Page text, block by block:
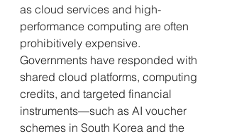
as cloud services and high-
performance computing are often
prohibitively expensive.
Governments have responded with
shared cloud platforms, computing
credits, and targeted financial
instruments—such as AI voucher
schemes in South Korea and the